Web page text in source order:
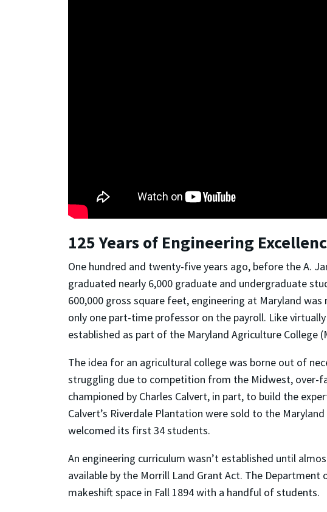
125 Years of Engineering
One hundred and twenty-five years ago, before the A.
graduated nearly 6,000 graduate and undergraduate
600,000 gross square feet, engineering at Maryland
only one part-time professor on the payroll. Like
established as part of the Maryland Agriculture College
The idea for an agricultural college was borne out of
struggling due to competition from the Midwest, over-
championed by Charles Calvert, in part, to build the
Calvert’s Riverdale Plantation were sold to the
welcomed its first 34 students.
An engineering curriculum wasn’t established until
available by the Morrill Land Grant Act. The
makeshift space in Fall 1894 with a handful of students.